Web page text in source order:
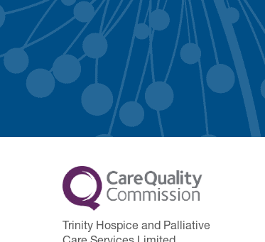
Trinity Hospice and Palliative